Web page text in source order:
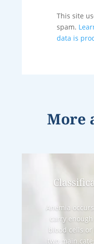
This site
spam.
data is
More
Anemia
carry
blood cells
two main